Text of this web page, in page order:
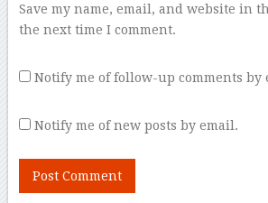
Save my name, email, and website in
the next time I comment.
Notify me of follow-up comments by
Notify me of new posts by email.